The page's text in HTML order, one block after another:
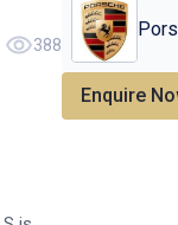
388
Enquire